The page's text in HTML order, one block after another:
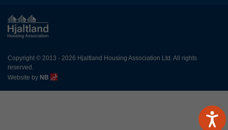
Copyright © 2013 - 2026 Hjaltland Housing Association Ltd. All rights
reserved.
Website by NB